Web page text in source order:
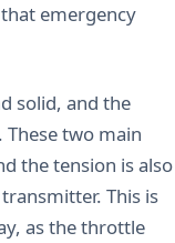
emergency
solid, and the
two main
the tension is also
This is
as the throttle